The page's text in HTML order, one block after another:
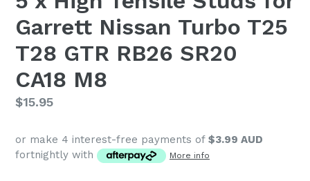
Garrett Nissan Turbo T25
T28 GTR RB26 SR20
CA18 M8
Regular
$15.95
or make 4 interest-free payments of $3.99 AUD
fortnightly with
More info